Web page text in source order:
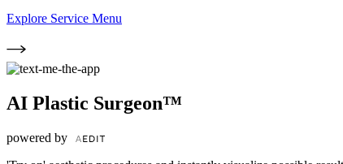
Explore Service Menu
AI Plastic Surgeon™
powered by